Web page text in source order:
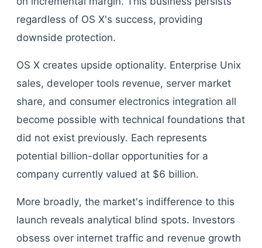
regardless of OS X's success, providing
downside protection.
OS X creates upside optionality. Enterprise Unix
sales, developer tools revenue, server market
share, and consumer electronics integration all
become possible with technical foundations that
did not exist previously. Each represents
potential billion-dollar opportunities for a
company currently valued at $6 billion.
More broadly, the market's indifference to this
launch reveals analytical blind spots. Investors
obsess over internet traffic and revenue growth